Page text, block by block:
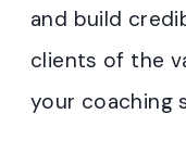
and build
clients of the
your coaching